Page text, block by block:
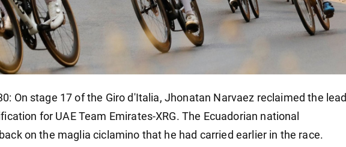
On stage 17 of the Giro d'Italia, Jhonatan Narvaez reclaimed the lead
for UAE Team Emirates-XRG. The Ecuadorian national
on the maglia ciclamino that he had carried earlier in the race.